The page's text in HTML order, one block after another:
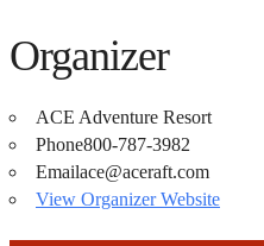
Organizer
ACE Adventure Resort
Phone800-787-3982
Emailace@aceraft.com
View Organizer Website